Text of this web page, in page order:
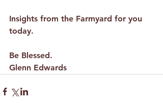
Insights from the Farmyard for you
today.
Be Blessed.
Glenn Edwards